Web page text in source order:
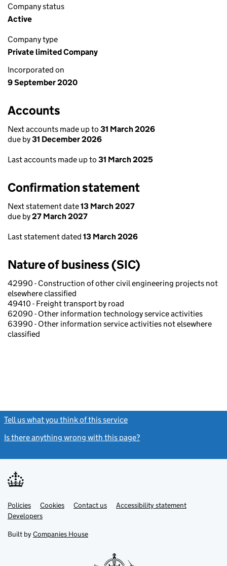
Company status
Active
Company type
Private limited Company
Incorporated on
9 September 2020
Accounts
Next accounts made up to 31 March 2026
due by31 December 2026
Last accounts made up to 31 March 2025
Confirmation statement
Next statement date13 March 2027
due by27 March 2027
Last statement dated 13 March 2026
Nature of business (SIC)
42990 - Construction of other civil engineering projects not
elsewhere classified
49410 - Freight transport by road
62090 - Other information technology service activities
63990 - Other information service activities not elsewhere
classified
Tell us what you think of this service
Is there anything wrong with this page?
Support links
PoliciesLink
opens
in
tab
Cookies Contact usLinkAccessibility statement
DevelopersLink
in
new
Built by Companies House